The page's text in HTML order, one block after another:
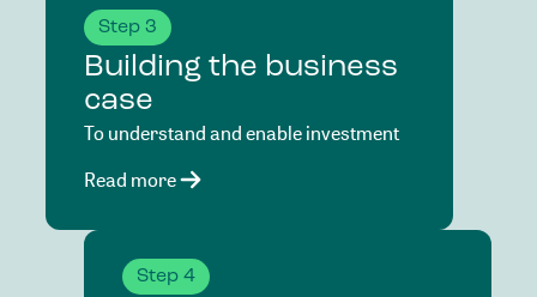
Step 3
Building the business
case
To understand and enable investment
Read more
Step 4